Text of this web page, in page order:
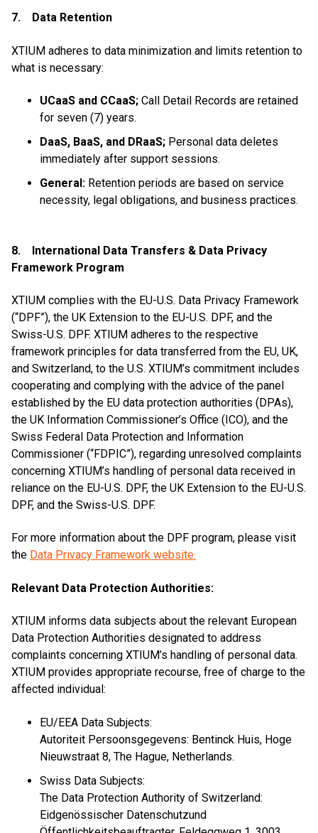
7. Data Retention
XTIUM adheres to data minimization and limits retention to
what is necessary:
UCaaS and CCaaS; Call Detail Records are retained
for seven (7) years.
DaaS, BaaS, and DRaaS; Personal data deletes
immediately after support sessions.
General: Retention periods are based on service
necessity, legal obligations, and business practices.
8. International Data Transfers & Data Privacy
Framework Program
XTIUM complies with the EU-U.S. Data Privacy Framework
(“DPF”), the UK Extension to the EU-U.S. DPF, and the
Swiss-U.S. DPF. XTIUM adheres to the respective
framework principles for data transferred from the EU, UK,
and Switzerland, to the U.S. XTIUM’s commitment includes
cooperating and complying with the advice of the panel
established by the EU data protection authorities (DPAs),
the UK Information Commissioner’s Office (ICO), and the
Swiss Federal Data Protection and Information
Commissioner (“FDPIC”), regarding unresolved complaints
concerning XTIUM’s handling of personal data received in
reliance on the EU-U.S. DPF, the UK Extension to the EU-U.S.
DPF, and the Swiss-U.S. DPF.
For more information about the DPF program, please visit
the Data Privacy Framework website.
Relevant Data Protection Authorities:
XTIUM informs data subjects about the relevant European
Data Protection Authorities designated to address
complaints concerning XTIUM’s handling of personal data.
XTIUM provides appropriate recourse, free of charge to the
affected individual:
EU/EEA Data Subjects:
Autoriteit Persoonsgegevens: Bentinck Huis, Hoge
Nieuwstraat 8, The Hague, Netherlands.
Swiss Data Subjects:
The Data Protection Authority of Switzerland:
Eidgenössischer Datenschutzund